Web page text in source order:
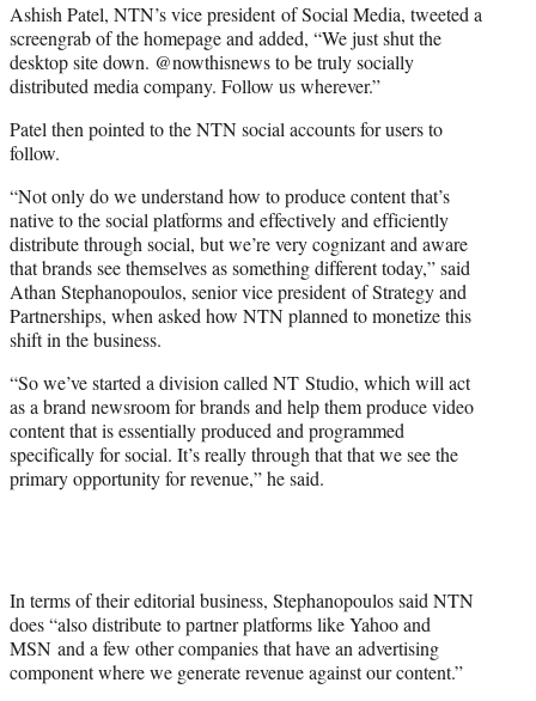
Ashish Patel, NTN’s vice president of Social Media, tweeted a
screengrab of the homepage and added, “We just shut the
desktop site down. @nowthisnews to be truly socially
distributed media company. Follow us wherever.”
Patel then pointed to the NTN social accounts for users to
follow.
“Not only do we understand how to produce content that’s
native to the social platforms and effectively and efficiently
distribute through social, but we’re very cognizant and aware
that brands see themselves as something different today,” said
Athan Stephanopoulos, senior vice president of Strategy and
Partnerships, when asked how NTN planned to monetize this
shift in the business.
“So we’ve started a division called NT Studio, which will act
as a brand newsroom for brands and help them produce video
content that is essentially produced and programmed
specifically for social. It’s really through that that we see the
primary opportunity for revenue,” he said.
In terms of their editorial business, Stephanopoulos said NTN
does “also distribute to partner platforms like Yahoo and
MSN and a few other companies that have an advertising
component where we generate revenue against our content.”